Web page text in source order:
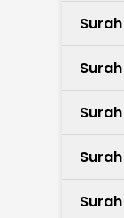
Surah
Surah